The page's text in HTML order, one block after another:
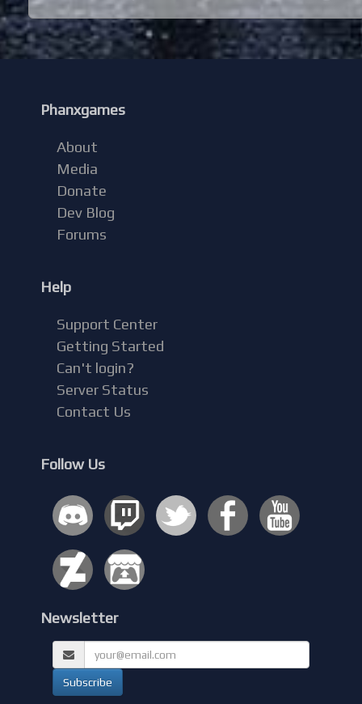
Phanxgames
About
Media
Donate
Dev Blog
Forums
Help
Support Center
Getting Started
Can't login?
Server Status
Contact Us
Follow Us
Newsletter